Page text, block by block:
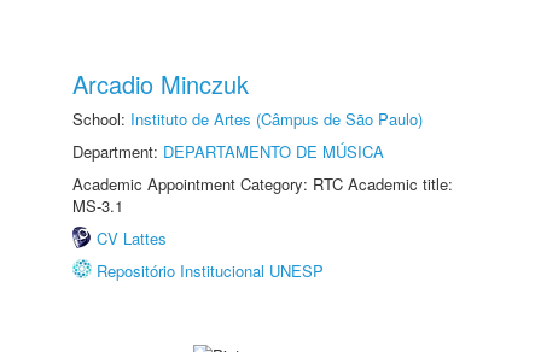
Arcadio Minczuk
School: Instituto de Artes (Câmpus de São Paulo)
Department: DEPARTAMENTO DE MÚSICA
Academic Appointment Category: RTC Academic title:
MS-3.1
CV Lattes
Repositório Institucional UNESP